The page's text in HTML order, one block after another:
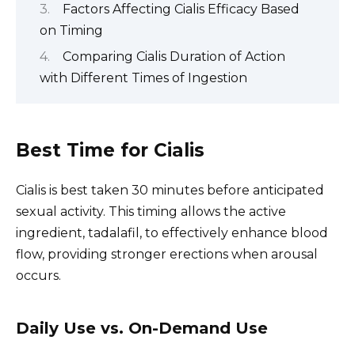
Factors Affecting Cialis Efficacy Based
on Timing
Comparing Cialis Duration of Action
with Different Times of Ingestion
Best Time for Cialis
Cialis is best taken 30 minutes before anticipated
sexual activity. This timing allows the active
ingredient, tadalafil, to effectively enhance blood
flow, providing stronger erections when arousal
occurs.
Daily Use vs. On-Demand Use